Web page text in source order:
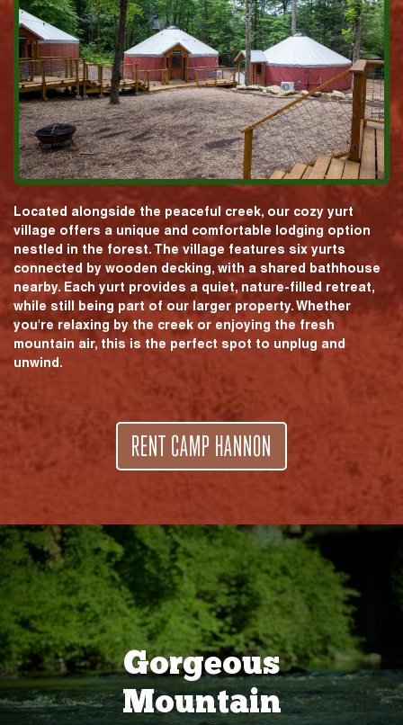
Located alongside the peaceful creek, our cozy yurt
village offers a unique and comfortable lodging option
nestled in the forest. The village features six yurts
connected by wooden decking, with a shared bathhouse
nearby. Each yurt provides a quiet, nature-filled retreat,
while still being part of our larger property. Whether
you're relaxing by the creek or enjoying the fresh
mountain air, this is the perfect spot to unplug and
unwind.
RENT CAMP HANNON
Gorgeous
Mountain